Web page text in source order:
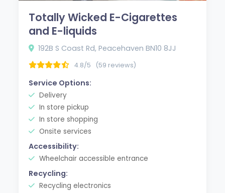
Totally Wicked E-Cigarettes
and E-liquids
192B S Coast Rd, Peacehaven BN10 8JJ
4.8/5 (59 reviews)
Service Options:
Delivery
In store pickup
In store shopping
Onsite services
Accessibility:
Wheelchair accessible entrance
Recycling:
Recycling electronics